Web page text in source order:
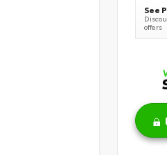
See
offers